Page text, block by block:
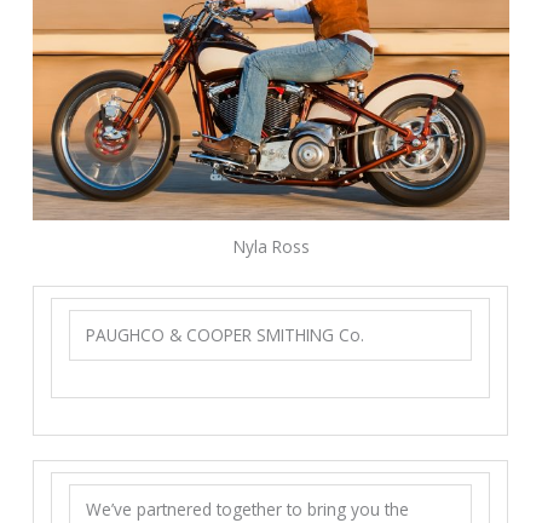
Nyla Ross
PAUGHCO & COOPER SMITHING Co.
We’ve partnered together to bring you the